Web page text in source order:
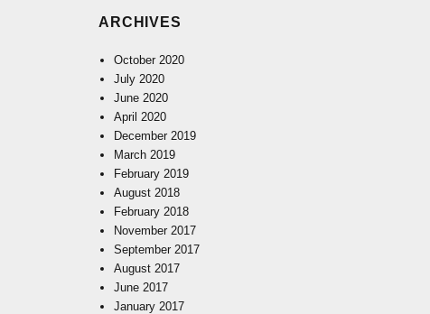
ARCHIVES
October 2020
July 2020
June 2020
April 2020
December 2019
March 2019
February 2019
August 2018
February 2018
November 2017
September 2017
August 2017
June 2017
January 2017